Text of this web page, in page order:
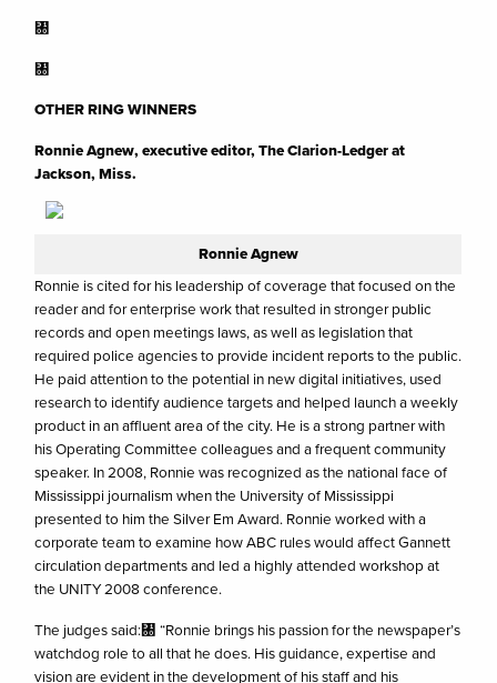
㄀
㄀
OTHER RING WINNERS
Ronnie Agnew, executive editor, The Clarion-Ledger at
Jackson, Miss.
Ronnie Agnew
Ronnie is cited for his leadership of coverage that focused on the
reader and for enterprise work that resulted in stronger public
records and open meetings laws, as well as legislation that
required police agencies to provide incident reports to the public.
He paid attention to the potential in new digital initiatives, used
research to identify audience targets and helped launch a weekly
product in an affluent area of the city. He is a strong partner with
his Operating Committee colleagues and a frequent community
speaker. In 2008, Ronnie was recognized as the national face of
Mississippi journalism when the University of Mississippi
presented to him the Silver Em Award. Ronnie worked with a
corporate team to examine how ABC rules would affect Gannett
circulation departments and led a highly attended workshop at
the UNITY 2008 conference.
The judges said:㄀ “Ronnie brings his passion for the newspaper’s
watchdog role to all that he does. His guidance, expertise and
vision are evident in the development of his staff and his